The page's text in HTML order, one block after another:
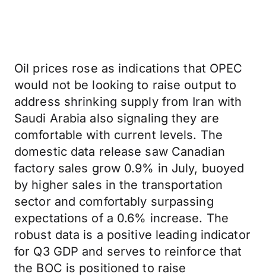
Oil prices rose as indications that OPEC
would not be looking to raise output to
address shrinking supply from Iran with
Saudi Arabia also signaling they are
comfortable with current levels. The
domestic data release saw Canadian
factory sales grow 0.9% in July, buoyed
by higher sales in the transportation
sector and comfortably surpassing
expectations of a 0.6% increase. The
robust data is a positive leading indicator
for Q3 GDP and serves to reinforce that
the BOC is positioned to raise